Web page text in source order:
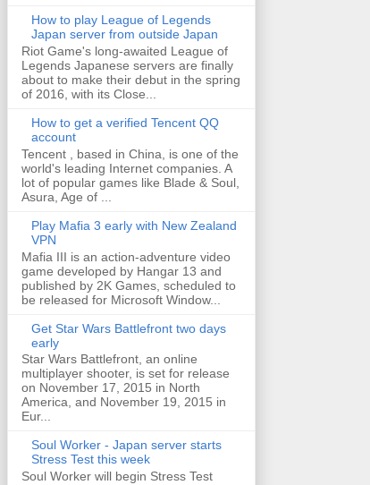
How to play League of Legends
Japan server from outside Japan
Riot Game's long-awaited League of
Legends Japanese servers are finally
about to make their debut in the spring
of 2016, with its Close...
How to get a verified Tencent QQ
account
Tencent , based in China, is one of the
world's leading Internet companies. A
lot of popular games like Blade & Soul,
Asura, Age of ...
Play Mafia 3 early with New Zealand
VPN
Mafia III is an action-adventure video
game developed by Hangar 13 and
published by 2K Games, scheduled to
be released for Microsoft Window...
Get Star Wars Battlefront two days
early
Star Wars Battlefront, an online
multiplayer shooter, is set for release
on November 17, 2015 in North
America, and November 19, 2015 in
Eur...
Soul Worker - Japan server starts
Stress Test this week
Soul Worker will begin Stress Test